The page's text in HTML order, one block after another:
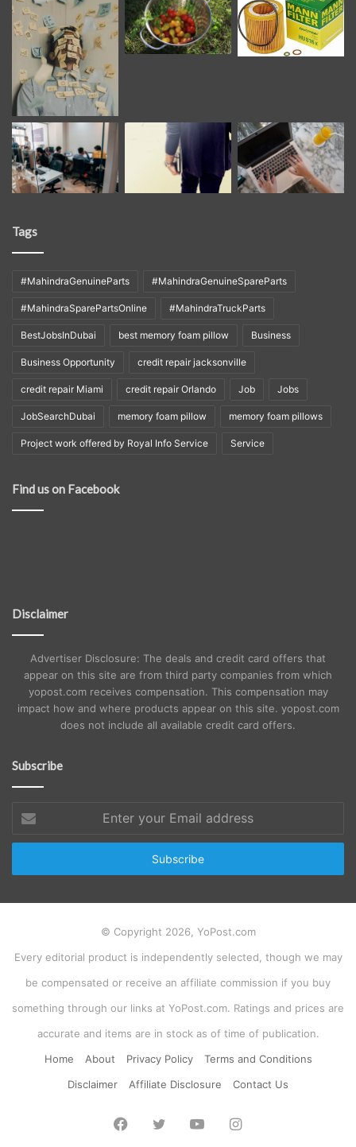
Tags
#MahindraGenuineParts #MahindraGenuineSpareParts
#MahindraSparePartsOnline #MahindraTruckParts
BestJobsInDubai best memory foam pillow Business
Business Opportunity credit repair jacksonville
credit repair Miami credit repair Orlando Job Jobs
JobSearchDubai memory foam pillow memory foam pillows
Project work offered by Royal Info Service Service
Find us on Facebook
Disclaimer
Advertiser Disclosure: The deals and credit card offers that
appear on this site are from third party companies from which
yopost.com receives compensation. This compensation may
impact how and where products appear on this site. yopost.com
does not include all available credit card offers.
Subscribe
your
Email
© Copyright 2026, YoPost.com
Every editorial product is independently selected, though we may
be compensated or receive an affiliate commission if you buy
something through our links at YoPost.com. Ratings and prices are
accurate and items are in stock as of time of publication.
Home
About Privacy Policy
Terms and Conditions
Disclaimer
Affiliate Disclosure Contact Us
Facebook
TwitterYouTubeInstagram